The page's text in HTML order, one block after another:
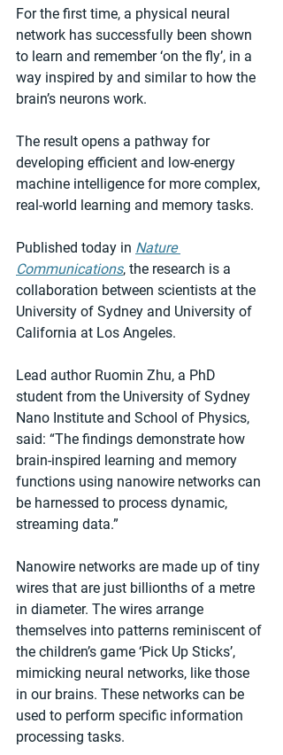
For the first time, a physical neural
network has successfully been shown
to learn and remember ‘on the fly’, in a
way inspired by and similar to how the
brain’s neurons work.
The result opens a pathway for
developing efficient and low-energy
machine intelligence for more complex,
real-world learning and memory tasks.
Published today in Nature
Communications, the research is a
collaboration between scientists at the
University of Sydney and University of
California at Los Angeles.
Lead author Ruomin Zhu, a PhD
student from the University of Sydney
Nano Institute and School of Physics,
said: “The findings demonstrate how
brain-inspired learning and memory
functions using nanowire networks can
be harnessed to process dynamic,
streaming data.”
Nanowire networks are made up of tiny
wires that are just billionths of a metre
in diameter. The wires arrange
themselves into patterns reminiscent of
the children’s game ‘Pick Up Sticks’,
mimicking neural networks, like those
in our brains. These networks can be
used to perform specific information
processing tasks.